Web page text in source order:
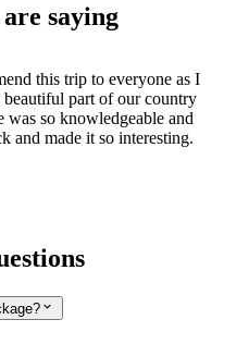
saying
this trip to everyone as I
part of our country
so knowledgeable and
and made it so interesting.